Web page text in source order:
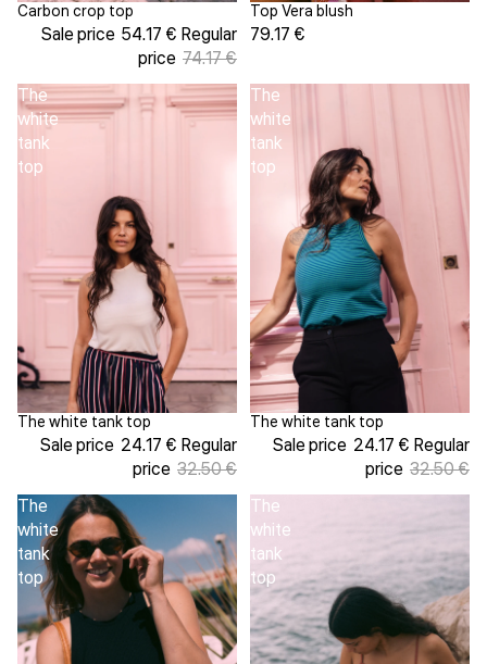
Sale
Carbon crop top
Sale price 54.17 € Regular
price 74.17 €
Top Vera blush
79.17 €
The
white
tank
top
Sale
The white tank top
Sale price 24.17 € Regular
price 32.50 €
The
white
tank
top
Sale
The white tank top
Sale price 24.17 € Regular
price 32.50 €
The
white
tank
top
The
white
tank
top